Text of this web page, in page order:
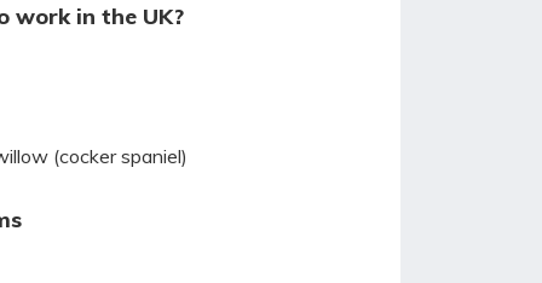
work in the UK?
(cocker spaniel)